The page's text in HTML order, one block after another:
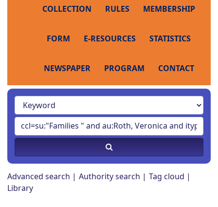
COLLECTION RULES MEMBERSHIP
FORM E-RESOURCES STATISTICS
NEWSPAPER PROGRAM CONTACT
Advanced search Authority search
Tag cloud
Library